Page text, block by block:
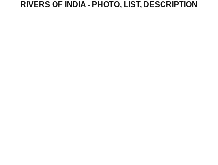
RIVERS OF INDIA - PHOTO, LIST, DESCRIPTION